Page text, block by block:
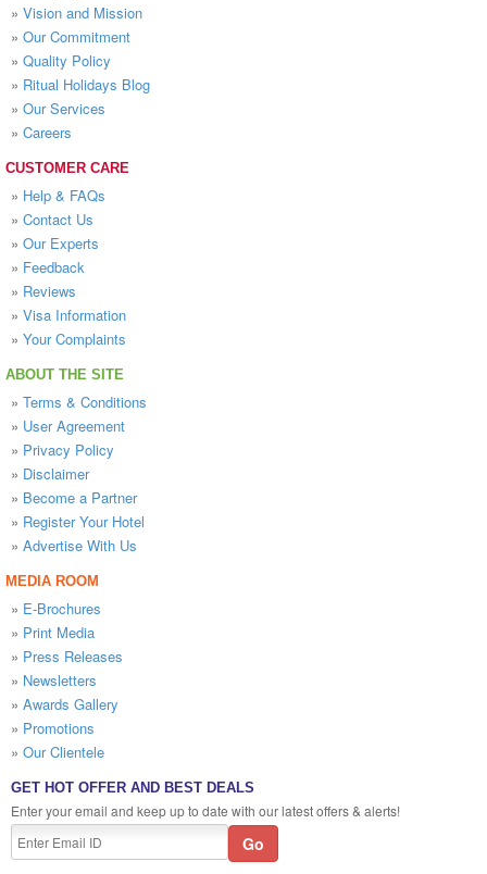
» Vision and Mission
» Our Commitment
» Quality Policy
» Ritual Holidays Blog
» Our Services
» Careers
CUSTOMER CARE
» Help & FAQs
» Contact Us
» Our Experts
» Feedback
» Reviews
» Visa Information
» Your Complaints
ABOUT THE SITE
» Terms & Conditions
» User Agreement
» Privacy Policy
» Disclaimer
» Become a Partner
» Register Your Hotel
» Advertise With Us
MEDIA ROOM
» E-Brochures
» Print Media
» Press Releases
» Newsletters
» Awards Gallery
» Promotions
» Our Clientele
GET HOT OFFER AND BEST DEALS
Enter your email and keep up to date with our latest offers & alerts!